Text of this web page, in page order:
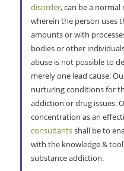
disorder, can be a
wherein the person uses
amounts or with
bodies or other
abuse is not possible to
merely one lead cause.
nurturing conditions for
addiction or drug issues.
concentration as an
consultantsshall be to
with the knowledge &
substance addiction.